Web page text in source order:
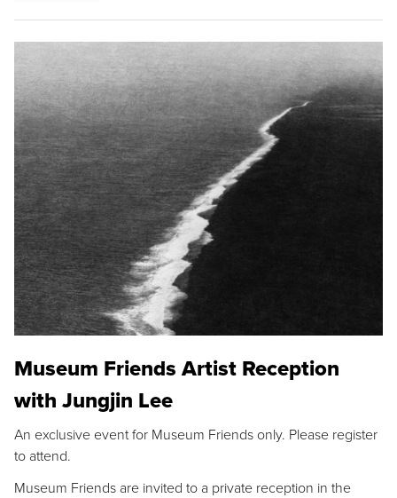
Museum Friends Artist Reception
with Jungjin Lee
An exclusive event for Museum Friends only. Please register
to attend.
Museum Friends are invited to a private reception in the